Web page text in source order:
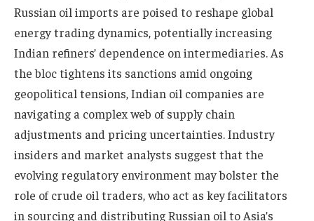
Russian oil imports are poised to reshape global
energy trading dynamics, potentially increasing
Indian refiners’ dependence on intermediaries. As
the bloc tightens its sanctions amid ongoing
geopolitical tensions, Indian oil companies are
navigating a complex web of supply chain
adjustments and pricing uncertainties. Industry
insiders and market analysts suggest that the
evolving regulatory environment may bolster the
role of crude oil traders, who act as key facilitators
in sourcing and distributing Russian oil to Asia’s